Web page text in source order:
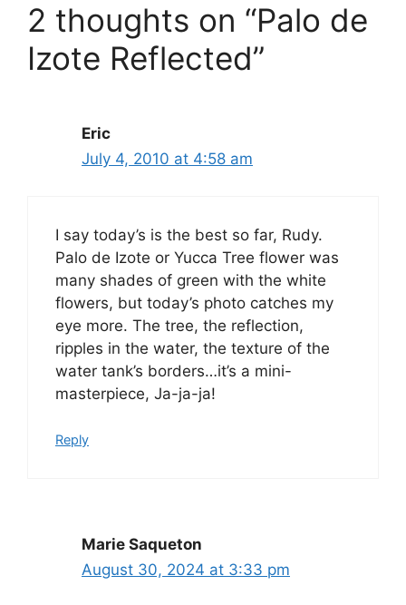
2 thoughts on “Palo de
Izote Reflected”
Eric
July 4, 2010 at 4:58 am
I say today’s is the best so far, Rudy.
Palo de Izote or Yucca Tree flower was
many shades of green with the white
flowers, but today’s photo catches my
eye more. The tree, the reflection,
ripples in the water, the texture of the
water tank’s borders…it’s a mini-
masterpiece, Ja-ja-ja!
Reply
Marie Saqueton
August 30, 2024 at 3:33 pm